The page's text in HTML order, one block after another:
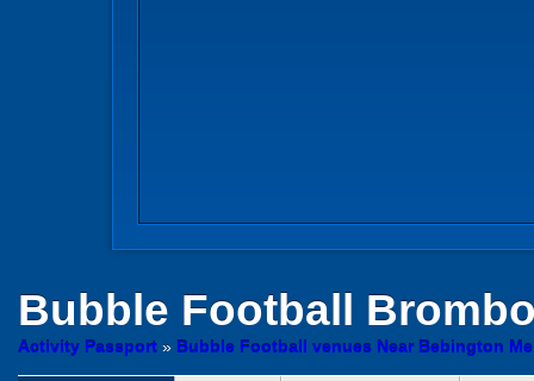
Bubble Football
Activity Passport » Bubble Football venues Near Bebington